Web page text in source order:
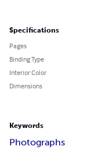
Specifications
Pages
Binding Type
Interior Color
Dimensions
Keywords
Photographs